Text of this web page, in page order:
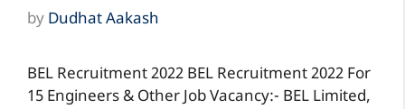
by Dudhat Aakash
BEL Recruitment 2022 BEL Recruitment 2022 For
15 Engineers & Other Job Vacancy:- BEL Limited,